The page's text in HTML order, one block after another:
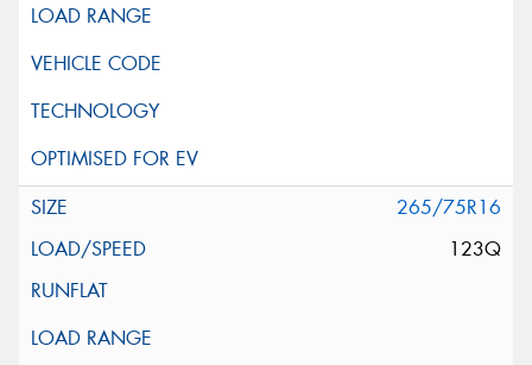
265/75R16
123Q